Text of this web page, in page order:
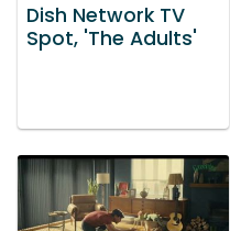
Dish Network TV
Spot, 'The Adults'